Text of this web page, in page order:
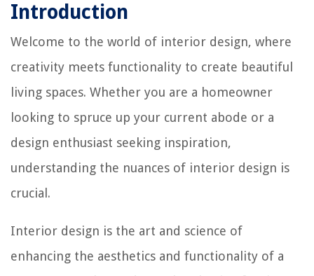
Introduction
Welcome to the world of interior design, where
creativity meets functionality to create beautiful
living spaces. Whether you are a homeowner
looking to spruce up your current abode or a
design enthusiast seeking inspiration,
understanding the nuances of interior design is
crucial.
Interior design is the art and science of
enhancing the aesthetics and functionality of a